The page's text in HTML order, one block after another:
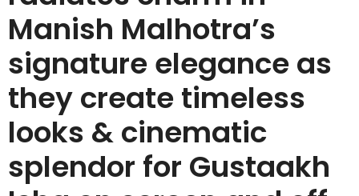
Manish Malhotra’s
signature elegance as
they create timeless
looks & cinematic
splendor for Gustaakh